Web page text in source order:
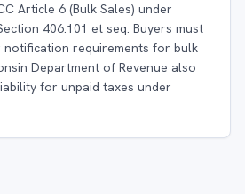
Article 6 (Bulk Sales) under
406.101 et seq. Buyers must
requirements for bulk
Department of Revenue also
for unpaid taxes under